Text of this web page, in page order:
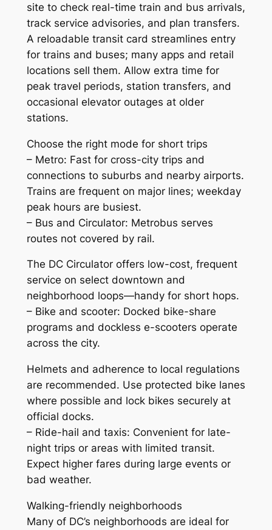
site to check real-time train and bus arrivals,
track service advisories, and plan transfers.
A reloadable transit card streamlines entry
for trains and buses; many apps and retail
locations sell them. Allow extra time for
peak travel periods, station transfers, and
occasional elevator outages at older
stations.
Choose the right mode for short trips
– Metro: Fast for cross-city trips and
connections to suburbs and nearby airports.
Trains are frequent on major lines; weekday
peak hours are busiest.
– Bus and Circulator: Metrobus serves
routes not covered by rail.
The DC Circulator offers low-cost, frequent
service on select downtown and
neighborhood loops—handy for short hops.
– Bike and scooter: Docked bike-share
programs and dockless e-scooters operate
across the city.
Helmets and adherence to local regulations
are recommended. Use protected bike lanes
where possible and lock bikes securely at
official docks.
– Ride-hail and taxis: Convenient for late-
night trips or areas with limited transit.
Expect higher fares during large events or
bad weather.
Walking-friendly neighborhoods
Many of DC’s neighborhoods are ideal for